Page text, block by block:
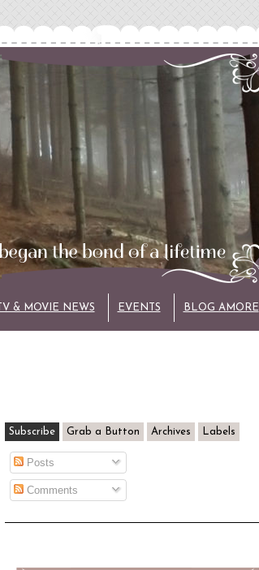
TV & MOVIE NEWS EVENTS BLOG AMORE
Subscribe Grab a Button Archives Labels
Posts
Comments